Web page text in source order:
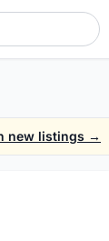
new listings →